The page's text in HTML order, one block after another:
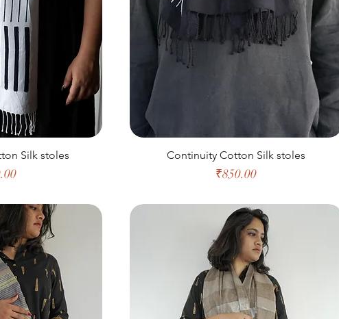
Silk stoles Continuity Cotton Silk stoles
Price
₹850.00